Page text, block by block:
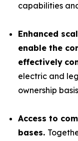
capabilities
Enhanced
enable the
effectively
electric and
ownership
Access to
bases.